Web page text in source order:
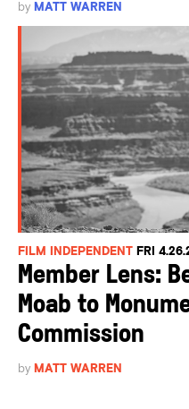
by MATT WARREN
FILM INDEPENDENT FRI
Member Lens:
Moab to
Commission
by MATT WARREN